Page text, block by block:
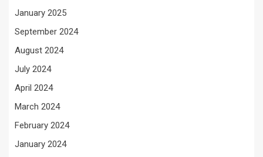
January 2025
September 2024
August 2024
July 2024
April 2024
March 2024
February 2024
January 2024